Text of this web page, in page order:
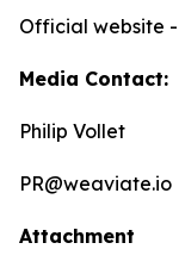
Official website -
Media Contact:
Philip Vollet
PR@weaviate.io
Attachment